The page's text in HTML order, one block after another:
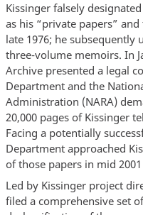
Kissinger falsely
as his “private papers”
late 1976; he
three-volume memoirs. In
Archive presented a legal
Department and the
Administration (NARA)
20,000 pages of Kissinger
Facing a potentially
Department approached
of those papers in mid
Led by Kissinger project
filed a comprehensive set